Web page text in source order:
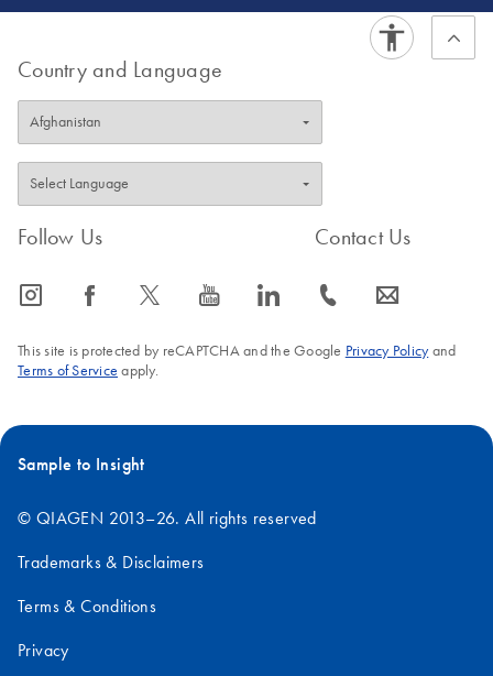
Country and Language
Follow Us
icon_0065_instagram-s icon_0064_facebook-s icon_0340_cc_gen_x-s icon_0077_youtube-s icon_0066_linkedin-s
Contact Us
icon_0072_phone-s icon_0063_envelope-s
This site is protected by reCAPTCHA and the Google Privacy Policyand
Terms of Service apply.
Sample to Insight
© QIAGEN 2013–26. All rights reserved
Trademarks & Disclaimers
Terms & Conditions
Privacy